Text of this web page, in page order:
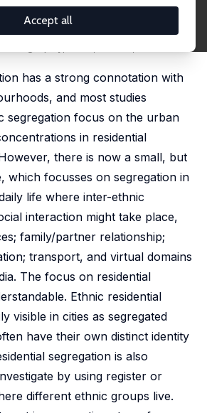
Accept all Approach
Tammaru
has a strong connotation with
and most studies
segregation focus on the urban
in residential
there is now a small, but
which focusses on segregation in
life where inter-ethnic
interaction might take place,
family/partner relationship;
transport, and virtual domains
The focus on residential
Ethnic residential
visible in cities as segregated
have their own distinct identity
segregation is also
by using register or
different ethnic groups live.